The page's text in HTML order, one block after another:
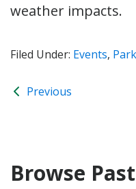
weather impacts.
Filed Under: Events,
Previous
Browse